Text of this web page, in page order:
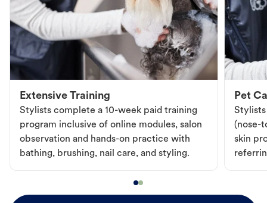
Extensive Training
Stylists complete a 10-week paid training
program inclusive of online modules, salon
observation and hands-on practice with
bathing, brushing, nail care, and styling.
Pet
Stylists
(nose-
skin